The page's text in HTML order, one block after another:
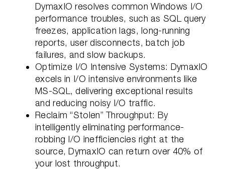
DymaxIO resolves common Windows I/O
performance troubles, such as SQL query
freezes, application lags, long-running
reports, user disconnects, batch job
failures, and slow backups.
Optimize I/O Intensive Systems: DymaxIO
excels in I/O intensive environments like
MS-SQL, delivering exceptional results
and reducing noisy I/O traffic.
Reclaim “Stolen” Throughput: By
intelligently eliminating performance-
robbing I/O inefficiencies right at the
source, DymaxIO can return over 40% of
your lost throughput.